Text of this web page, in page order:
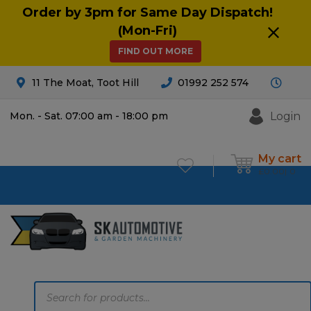
Order by 3pm for Same Day Dispatch!
(Mon-Fri)
FIND OUT MORE
11 The Moat, Toot Hill 01992 252 574
Mon. - Sat. 07:00 am - 18:00 pm Login
My cart
£0.00 0